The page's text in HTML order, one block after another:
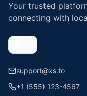
Your trusted
connecting with
support@xs.to
+1 (555) 123-4567